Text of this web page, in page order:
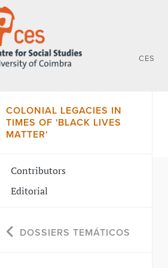
CES
COLONIAL LEGACIES IN
TIMES OF 'BLACK LIVES
MATTER'
Contributors
Editorial
DOSSIERS TEMÁTICOS